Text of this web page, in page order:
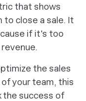
that shows
to close a sale. It
if it's too
the sales
your team, this
the success of